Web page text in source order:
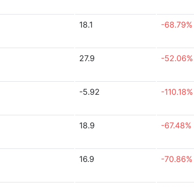
18.1 -68.79%
27.9 -52.06%
-5.92 -110.18%
18.9 -67.48%
16.9 -70.86%